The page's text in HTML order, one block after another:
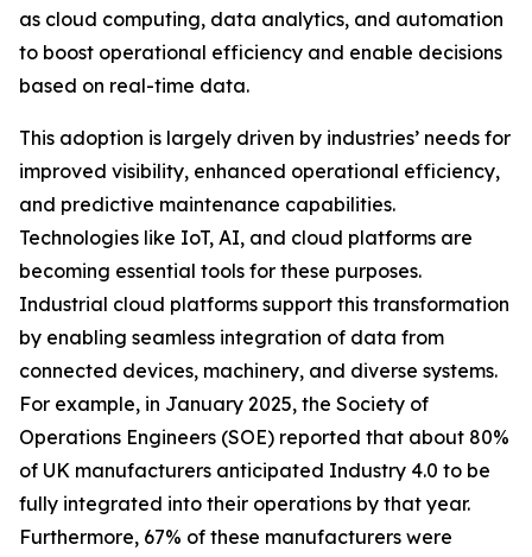
as cloud computing, data analytics, and automation
to boost operational efficiency and enable decisions
based on real-time data.
This adoption is largely driven by industries’ needs for
improved visibility, enhanced operational efficiency,
and predictive maintenance capabilities.
Technologies like IoT, AI, and cloud platforms are
becoming essential tools for these purposes.
Industrial cloud platforms support this transformation
by enabling seamless integration of data from
connected devices, machinery, and diverse systems.
For example, in January 2025, the Society of
Operations Engineers (SOE) reported that about 80%
of UK manufacturers anticipated Industry 4.0 to be
fully integrated into their operations by that year.
Furthermore, 67% of these manufacturers were